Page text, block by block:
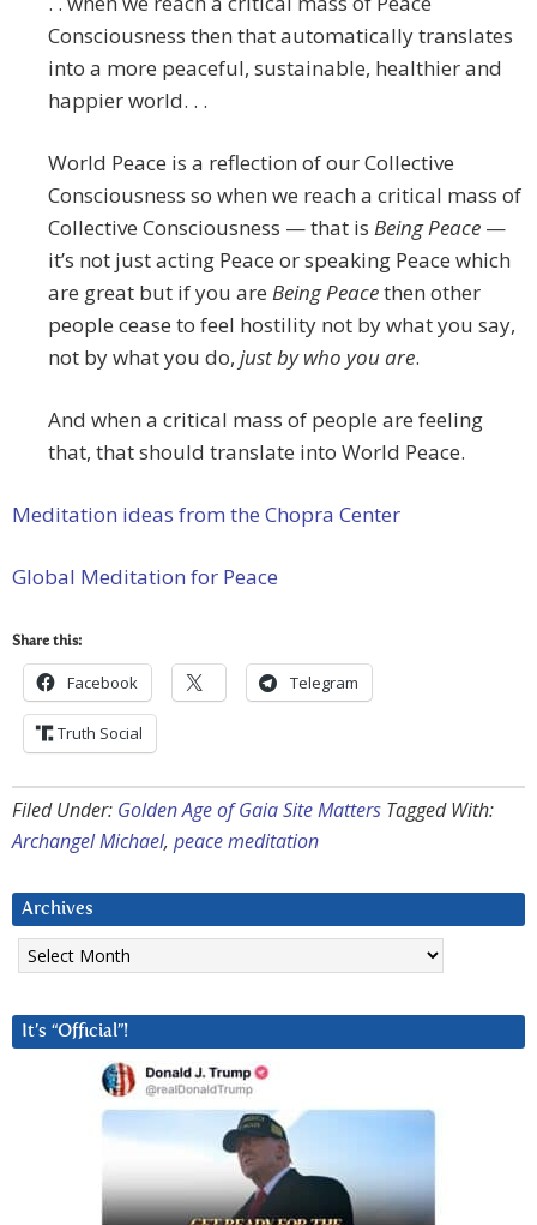
Consciousness then that automatically translates
into a more peaceful, sustainable, healthier and
happier world. . .
World Peace is a reflection of our Collective
Consciousness so when we reach a critical mass of
Collective Consciousness — that is Being Peace —
it’s not just acting Peace or speaking Peace which
are great but if you are Being Peacethen other
people cease to feel hostility not by what you say,
not by what you do, just by who you are.
And when a critical mass of people are feeling
that, that should translate into World Peace.
Meditation ideas from the Chopra Center
Global Meditation for Peace
Share this:
Facebook Telegram
Truth Social
Filed Under: Golden Age of Gaia Site Matters Tagged With:
Archangel Michael, peace meditation
Archives
Archives
It’s “Official”!